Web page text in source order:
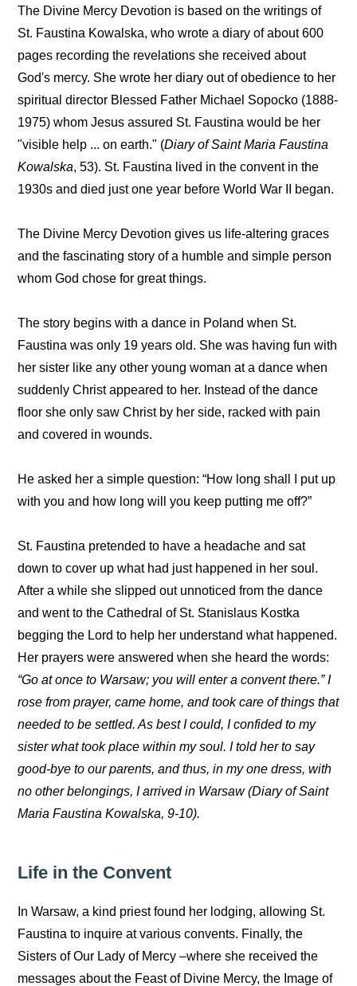
The Divine Mercy Devotion is based on the writings of
St. Faustina Kowalska, who wrote a diary of about 600
pages recording the revelations she received about
God's mercy. She wrote her diary out of obedience to her
spiritual director Blessed Father Michael Sopocko (1888-
1975) whom Jesus assured St. Faustina would be her
"visible help ... on earth." (Diary of Saint Maria Faustina
Kowalska, 53). St. Faustina lived in the convent in the
1930s and died just one year before World War II began.
The Divine Mercy Devotion gives us life-altering graces
and the fascinating story of a humble and simple person
whom God chose for great things.
The story begins with a dance in Poland when St.
Faustina was only 19 years old. She was having fun with
her sister like any other young woman at a dance when
suddenly Christ appeared to her. Instead of the dance
floor she only saw Christ by her side, racked with pain
and covered in wounds.
He asked her a simple question: “How long shall I put up
with you and how long will you keep putting me off?”
St. Faustina pretended to have a headache and sat
down to cover up what had just happened in her soul.
After a while she slipped out unnoticed from the dance
and went to the Cathedral of St. Stanislaus Kostka
begging the Lord to help her understand what happened.
Her prayers were answered when she heard the words:
“Go at once to Warsaw; you will enter a convent there.” I
rose from prayer, came home, and took care of things that
needed to be settled. As best I could, I confided to my
sister what took place within my soul. I told her to say
good-bye to our parents, and thus, in my one dress, with
no other belongings, I arrived in Warsaw (Diary of Saint
Maria Faustina Kowalska, 9-10).
Life in the Convent
In Warsaw, a kind priest found her lodging, allowing St.
Faustina to inquire at various convents. Finally, the
Sisters of Our Lady of Mercy –where she received the
messages about the Feast of Divine Mercy, the Image of